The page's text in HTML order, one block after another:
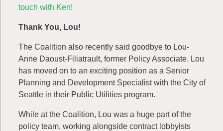
touch with Ken!
Thank You, Lou!
The Coalition also recently said goodbye to Lou-
Anne Daoust-Filiatrault, former Policy Associate. Lou
has moved on to an exciting position as a Senior
Planning and Development Specialist with the City of
Seattle in their Public Utilities program.
While at the Coalition, Lou was a huge part of the
policy team, working alongside contract lobbyists